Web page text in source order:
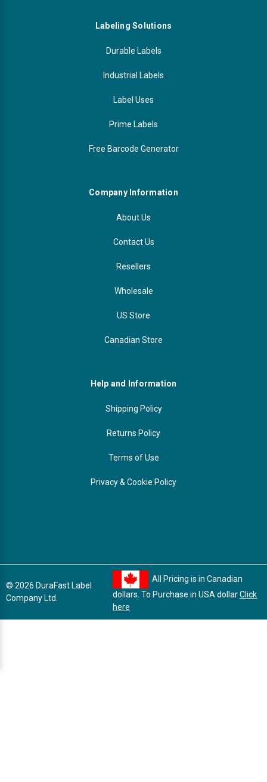
Labeling Solutions
Durable Labels
Industrial Labels
Label Uses
Prime Labels
Free Barcode Generator
Company Information
About Us
Contact Us
Resellers
Wholesale
US Store
Canadian Store
Help and Information
Shipping Policy
Returns Policy
Terms of Use
Privacy & Cookie Policy
© 2026 DuraFast Label
Company Ltd.
All Pricing is in Canadian
dollars. To Purchase in USA dollarClick
here